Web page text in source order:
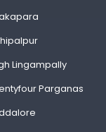
Lingampally
Parganas